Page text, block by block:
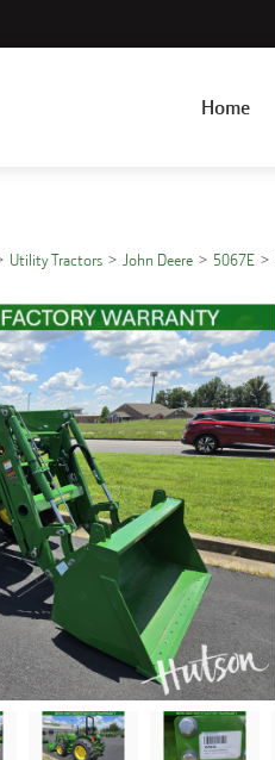
Home
Utility Tractors John Deere 5067E